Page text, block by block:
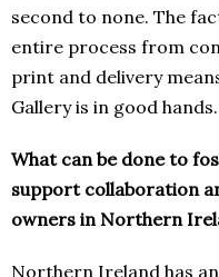
second to none. The
entire process from
print and delivery
Gallery is in good hands.
What can be done to
support collaboration
owners in Northern
Northern Ireland has